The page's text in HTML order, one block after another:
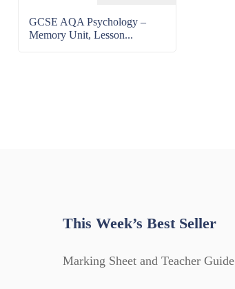
GCSE AQA Psychology –
Memory Unit, Lesson...
This Week’s Best Seller
Marking Sheet and Teacher Guide